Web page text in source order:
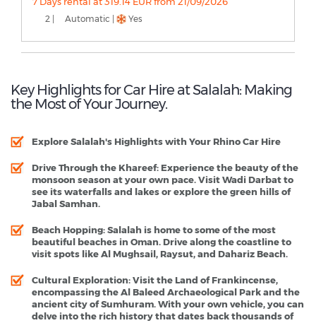
2 | Automatic | Yes
Key Highlights for Car Hire at Salalah: Making
the Most of Your Journey.
Explore Salalah's Highlights with Your Rhino Car Hire
Drive Through the Khareef: Experience the beauty of the
monsoon season at your own pace. Visit Wadi Darbat to
see its waterfalls and lakes or explore the green hills of
Jabal Samhan.
Beach Hopping: Salalah is home to some of the most
beautiful beaches in Oman. Drive along the coastline to
visit spots like Al Mughsail, Raysut, and Dahariz Beach.
Cultural Exploration: Visit the Land of Frankincense,
encompassing the Al Baleed Archaeological Park and the
ancient city of Sumhuram. With your own vehicle, you can
delve into the rich history that dates back thousands of